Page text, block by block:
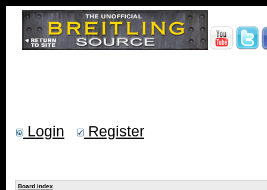
Login Register
Board index